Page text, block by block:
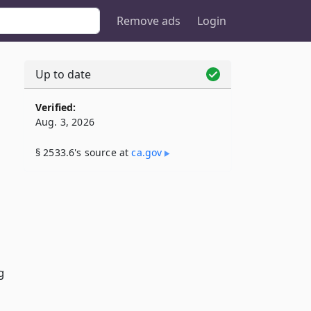
Remove ads Login
Up to date
Verified:
Aug. 3, 2026
§ 2533.6's source atca​.gov